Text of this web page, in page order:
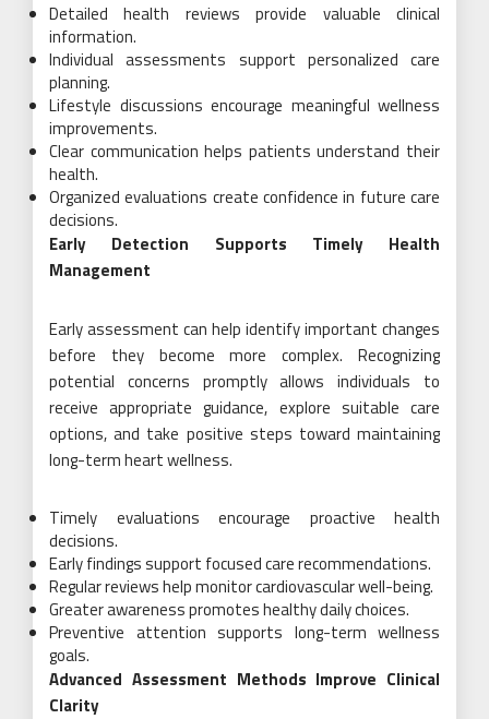
Detailed health reviews provide valuable clinical
information.
Individual assessments support personalized care
planning.
Lifestyle discussions encourage meaningful wellness
improvements.
Clear communication helps patients understand their
health.
Organized evaluations create confidence in future care
decisions.
Early Detection Supports Timely Health
Management
Early assessment can help identify important changes
before they become more complex. Recognizing
potential concerns promptly allows individuals to
receive appropriate guidance, explore suitable care
options, and take positive steps toward maintaining
long-term heart wellness.
Timely evaluations encourage proactive health
decisions.
Early findings support focused care recommendations.
Regular reviews help monitor cardiovascular well-being.
Greater awareness promotes healthy daily choices.
Preventive attention supports long-term wellness
goals.
Advanced Assessment Methods Improve Clinical
Clarity